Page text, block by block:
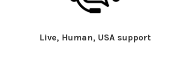
Live, Human, USA support